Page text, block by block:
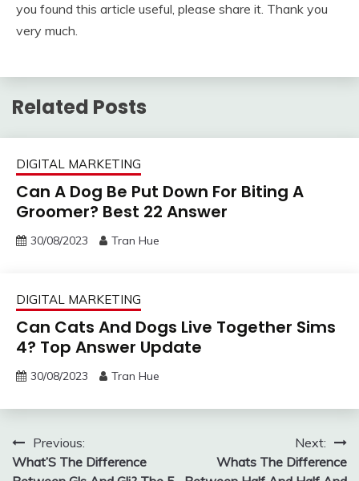
you found this article useful, please share it. Thank you
very much.
Related Posts
DIGITAL MARKETING
Can A Dog Be Put Down For Biting A
Groomer? Best 22 Answer
30/08/2023 Tran Hue
DIGITAL MARKETING
Can Cats And Dogs Live Together Sims
4? Top Answer Update
30/08/2023 Tran Hue
Post
navigation
Previous:
What’S The Difference
Next:
Whats The Difference